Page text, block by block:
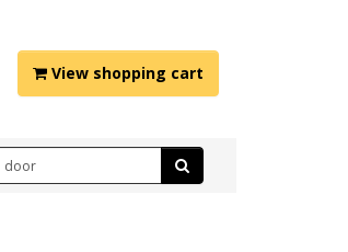
View shopping cart